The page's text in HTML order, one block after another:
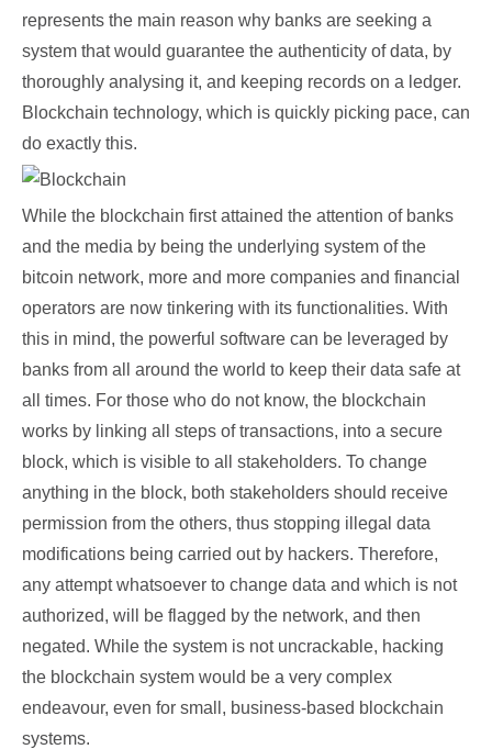
represents the main reason why banks are seeking a
system that would guarantee the authenticity of data, by
thoroughly analysing it, and keeping records on a ledger.
Blockchain technology, which is quickly picking pace, can
do exactly this.
While the blockchain first attained the attention of banks
and the media by being the underlying system of the
bitcoin network, more and more companies and financial
operators are now tinkering with its functionalities. With
this in mind, the powerful software can be leveraged by
banks from all around the world to keep their data safe at
all times. For those who do not know, the blockchain
works by linking all steps of transactions, into a secure
block, which is visible to all stakeholders. To change
anything in the block, both stakeholders should receive
permission from the others, thus stopping illegal data
modifications being carried out by hackers. Therefore,
any attempt whatsoever to change data and which is not
authorized, will be flagged by the network, and then
negated. While the system is not uncrackable, hacking
the blockchain system would be a very complex
endeavour, even for small, business-based blockchain
systems.